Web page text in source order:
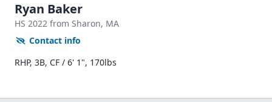
Ryan Baker
HS 2022 from Sharon, MA
Contact info
RHP, 3B, CF / 6' 1", 170lbs